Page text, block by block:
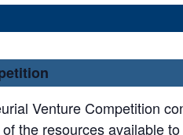
Venture Competition
the resources available